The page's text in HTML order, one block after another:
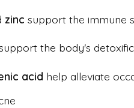
zinc support the immune
the body's
acid help alleviate